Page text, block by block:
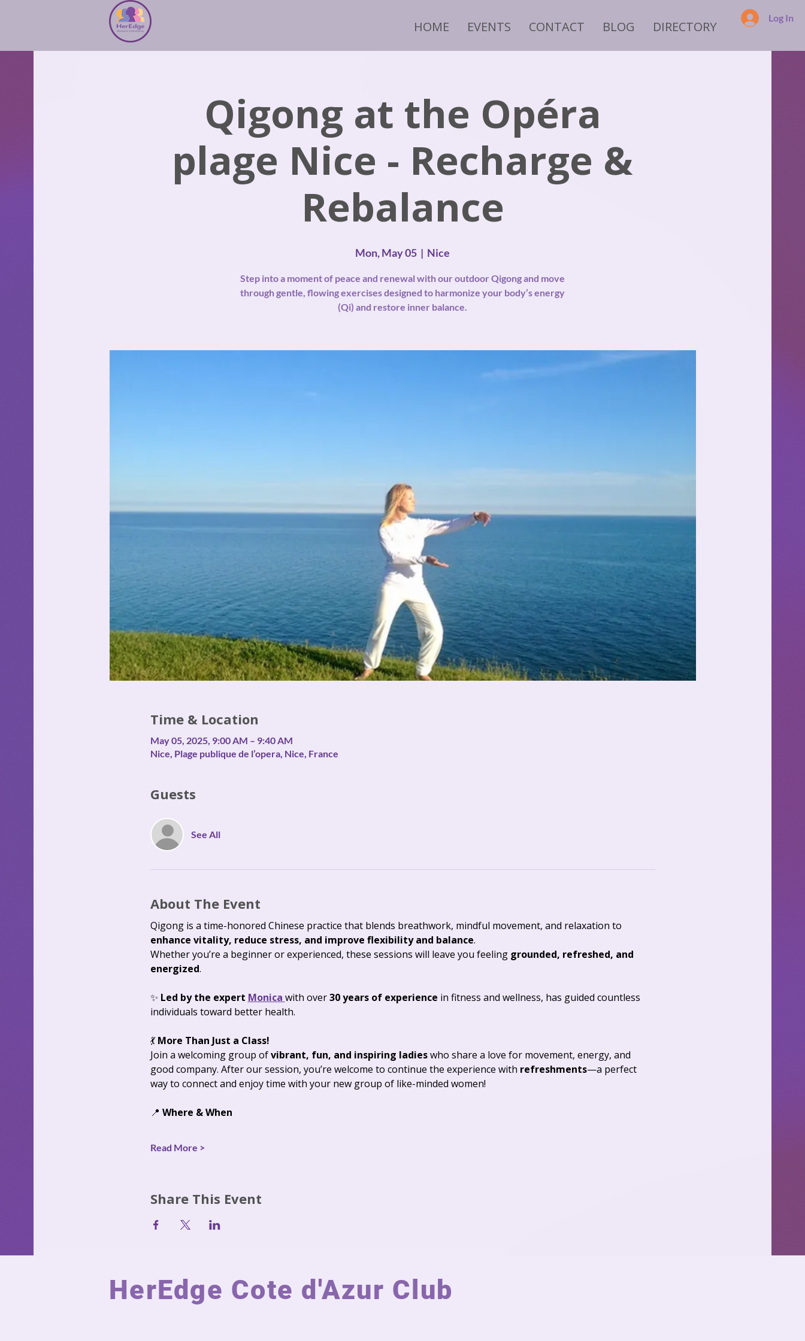
HOME EVENTS CONTACT BLOG DIRECTORY
Log In
Qigong at the Opéra
plage Nice - Recharge &
Rebalance
Mon, May 05
  |
Nice
Step into a moment of peace and renewal with our outdoor Qigong and move
through gentle, flowing exercises designed to harmonize your body’s energy
(Qi) and restore inner balance.
Time & Location
May 05, 2025, 9:00 AM – 9:40 AM
Nice, Plage publique de l’opera, Nice, France
Guests
See All
About The Event
Qigong is a time-honored Chinese practice that blends breathwork, mindful movement, and relaxation to
enhance vitality, reduce stress, and improve flexibility and balance.
Whether you’re a beginner or experienced, these sessions will leave you feeling grounded, refreshed, and
energized.
✨ Led by the expert Monica with over 30 years of experience in fitness and wellness, has guided countless
individuals toward better health.
💃 More Than Just a Class!
Join a welcoming group of vibrant, fun, and inspiring ladies who share a love for movement, energy, and
good company. After our session, you’re welcome to continue the experience with refreshments—a perfect
way to connect and enjoy time with your new group of like-minded women!
📍 Where & When
Read More >
Share This Event
HerEdge Cote d'Azur Club